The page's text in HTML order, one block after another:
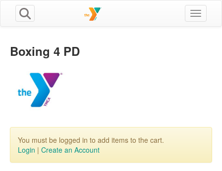
Toggle
Boxing 4 PD
You must be logged in to add items to the cart.
Login | Create an Account